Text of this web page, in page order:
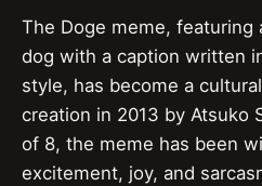
The Doge meme, featuring
dog with a caption written
style, has become a
creation in 2013 by Atsuko
of 8, the meme has been
excitement, joy, and